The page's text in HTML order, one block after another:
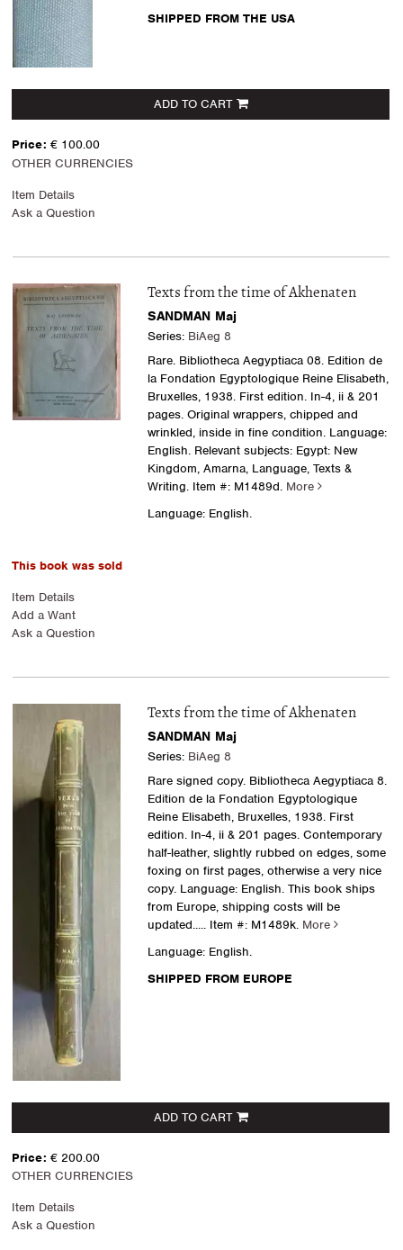
SHIPPED FROM THE USA
ADD TO CART
Price: € 100.00
OTHER CURRENCIES
Item Details
Ask a Question
Texts from the time of Akhenaten
SANDMAN Maj
Series: BiAeg 8
Rare. Bibliotheca Aegyptiaca 08. Edition de
la Fondation Egyptologique Reine Elisabeth,
Bruxelles, 1938. First edition. In-4, ii & 201
pages. Original wrappers, chipped and
wrinkled, inside in fine condition. Language:
English. Relevant subjects: Egypt: New
Kingdom, Amarna, Language, Texts &
Writing.Item #: M1489d. More
Language: English.
This book was sold
Item Details
Add a Want
Ask a Question
Texts from the time of Akhenaten
SANDMAN Maj
Series: BiAeg 8
Rare signed copy. Bibliotheca Aegyptiaca 8.
Edition de la Fondation Egyptologique
Reine Elisabeth, Bruxelles, 1938. First
edition. In-4, ii & 201 pages. Contemporary
half-leather, slightly rubbed on edges, some
foxing on first pages, otherwise a very nice
copy. Language: English. This book ships
from Europe, shipping costs will be
updated..... Item #: M1489k. More
Language: English.
SHIPPED FROM EUROPE
ADD TO CART
Price: € 200.00
OTHER CURRENCIES
Item Details
Ask a Question